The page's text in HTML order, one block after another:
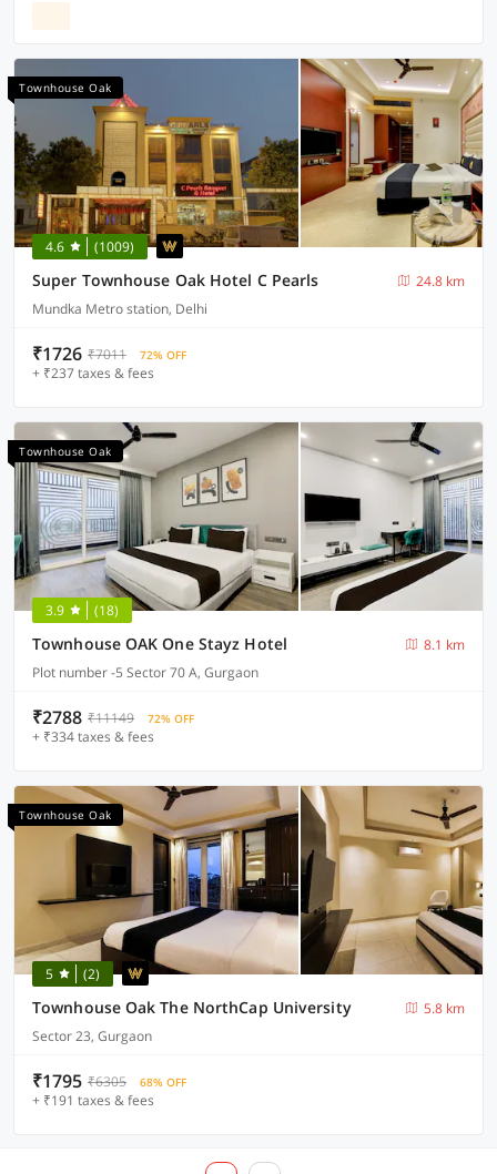
Townhouse Oak
4.6 (1009)
Super Townhouse Oak Hotel C Pearls
24.8 km
Mundka Metro station, Delhi
₹1726 ₹7011 72% OFF
+ ₹237 taxes & fees
Townhouse Oak
3.9 (18)
Townhouse OAK One Stayz Hotel
8.1 km
Plot number -5 Sector 70 A, Gurgaon
₹2788 ₹11149 72% OFF
+ ₹334 taxes & fees
Townhouse Oak
5 (2)
Townhouse Oak The NorthCap University
5.8 km
Sector 23, Gurgaon
₹1795 ₹6305 68% OFF
+ ₹191 taxes & fees